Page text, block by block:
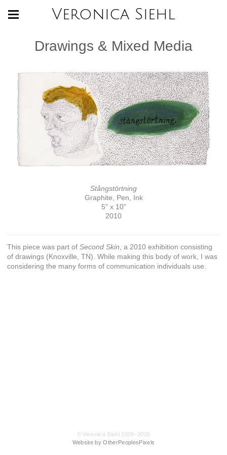
Veronica Siehl
Drawings & Mixed Media
Stångstörtning
Graphite, Pen, Ink
5" x 10"
2010
This piece was part of Second Skin , a 2010 exhibition consisting
of drawings (Knoxville, TN). While making this body of work, I was
considering the many forms of communication individuals use.
© Veronica Siehl 2009–2026
Website by OtherPeoplesPixels